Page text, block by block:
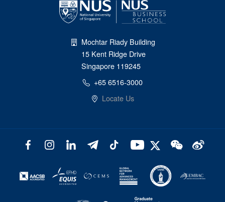
Mochtar Riady Building
15 Kent Ridge Drive
Singapore 119245
+65 6516-3000
Locate Us